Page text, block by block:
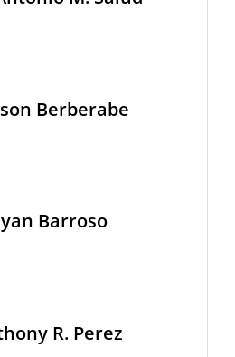
Berberabe
Barroso
R. Perez